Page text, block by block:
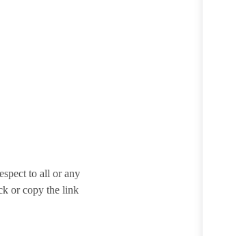
to all or any
or copy the link